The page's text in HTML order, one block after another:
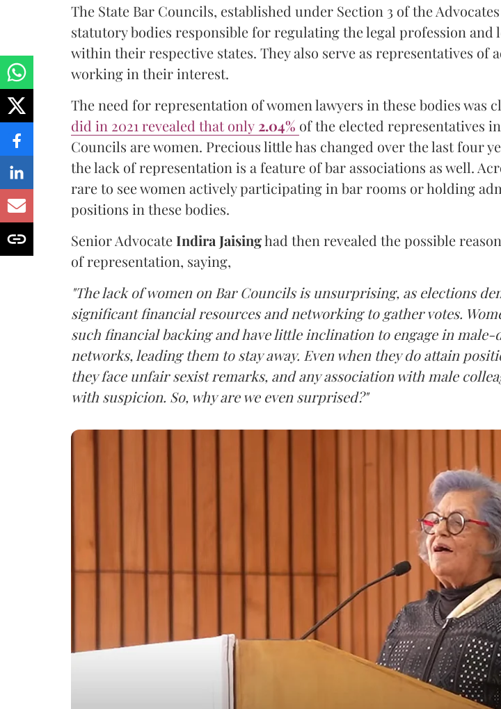
The State Bar Councils, established under Section 3 of the Advocates
statutory bodies responsible for regulating the legal profession and
within their respective states. They also serve as representatives of
working in their interest.
The need for representation of women lawyers in these bodies was
did in 2021 revealed that only 2.04% of the elected representatives
Councils are women. Precious little has changed over the last four
the lack of representation is a feature of bar associations as well.
rare to see women actively participating in bar rooms or holding
positions in these bodies.
Senior Advocate Indira Jaisinghad then revealed the possible
of representation, saying,
"The lack of women on Bar Councils is unsurprising, as elections
significant financial resources and networking to gather votes.
such financial backing and have little inclination to engage in male-
networks, leading them to stay away. Even when they do attain
they face unfair sexist remarks, and any association with male
with suspicion. So, why are we even surprised?"